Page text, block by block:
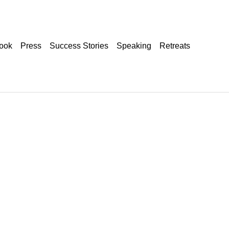
Press Success Stories Speaking Retreats